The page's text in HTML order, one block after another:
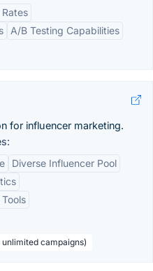
A/B Testing Capabilities
for influencer marketing.
Diverse Influencer Pool
campaigns)